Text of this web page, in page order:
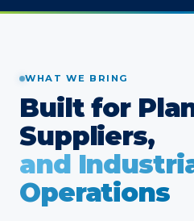
WHAT WE BRING
Built for
Suppliers,
and
Operations